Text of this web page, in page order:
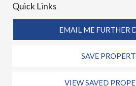
Quick Links
EMAIL ME FURTHER
SAVE
VIEW SAVED